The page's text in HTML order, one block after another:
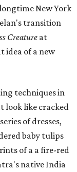
New York
transition
Creature at
idea of a new
techniques in
look like cracked
of dresses,
baby tulips
of a a fire-red
native India